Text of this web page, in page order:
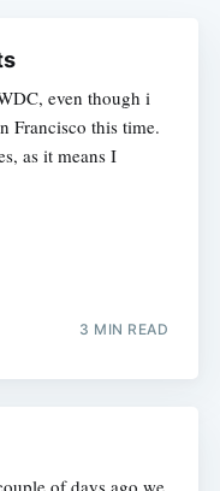
even though i
Francisco this time.
as it means I
3 MIN READ
of days ago we